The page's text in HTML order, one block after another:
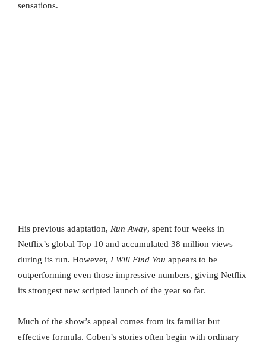
sensations.
His previous adaptation, Run Away, spent four weeks in
Netflix’s global Top 10 and accumulated 38 million views
during its run. However, I Will Find You appears to be
outperforming even those impressive numbers, giving Netflix
its strongest new scripted launch of the year so far.
Much of the show’s appeal comes from its familiar but
effective formula. Coben’s stories often begin with ordinary